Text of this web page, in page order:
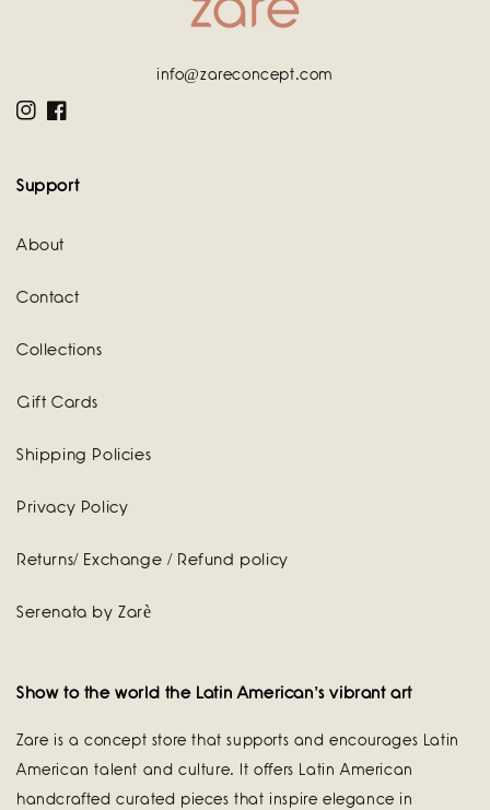
info@zareconcept.com
InstagramFacebook
Support
About
Contact
Collections
Gift Cards
Shipping Policies
Privacy Policy
Returns/ Exchange / Refund policy
Serenata by Zarè
Show to the world the Latin American's vibrant art
Zare is a concept store that supports and encourages Latin
American talent and culture. It offers Latin American
handcrafted curated pieces that inspire elegance in